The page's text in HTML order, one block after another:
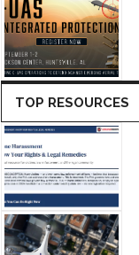
TOP RESOURCES